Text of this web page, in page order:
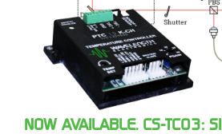
NOW AVAILABLE. CS-TC03: